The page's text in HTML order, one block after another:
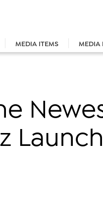
MEDIA ITEMS MEDIA